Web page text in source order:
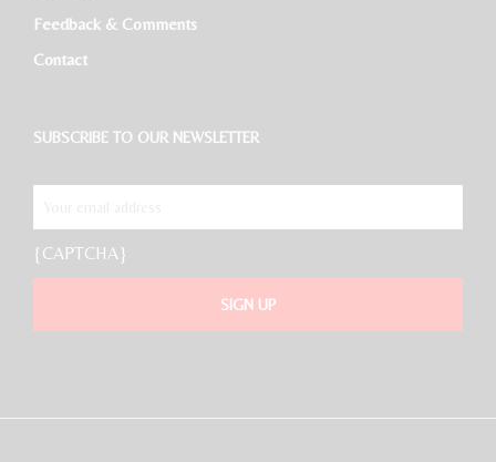
Feedback & Comments
Contact
SUBSCRIBE TO OUR NEWSLETTER
{CAPTCHA}